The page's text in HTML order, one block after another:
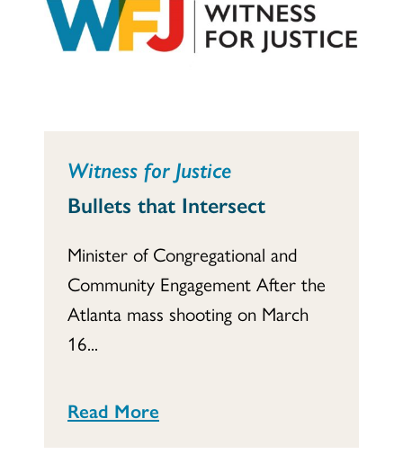
Witness for Justice
Bullets that Intersect
Minister of Congregational and
Community Engagement After the
Atlanta mass shooting on March
16...
Read More